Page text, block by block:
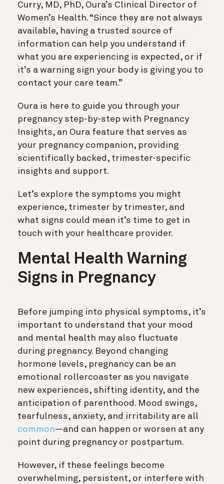
Curry, MD, PhD, Oura’s Clinical Director of
Women’s Health. “Since they are not always
available, having a trusted source of
information can help you understand if
what you are experiencing is expected, or if
it’s a warning sign your body is giving you to
contact your care team.”
Oura is here to guide you through your
pregnancy step-by-step with Pregnancy
Insights, an Oura feature that serves as
your pregnancy companion, providing
scientifically backed, trimester-specific
insights and support.
Let’s explore the symptoms you might
experience, trimester by trimester, and
what signs could mean it’s time to get in
touch with your healthcare provider.
Mental Health Warning
Signs in Pregnancy
Before jumping into physical symptoms, it’s
important to understand that your mood
and mental health may also fluctuate
during pregnancy. Beyond changing
hormone levels, pregnancy can be an
emotional rollercoaster as you navigate
new experiences, shifting identity, and the
anticipation of parenthood. Mood swings,
tearfulness, anxiety, and irritability are all
common—and can happen or worsen at any
point during pregnancy or postpartum.
However, if these feelings become
overwhelming, persistent, or interfere with